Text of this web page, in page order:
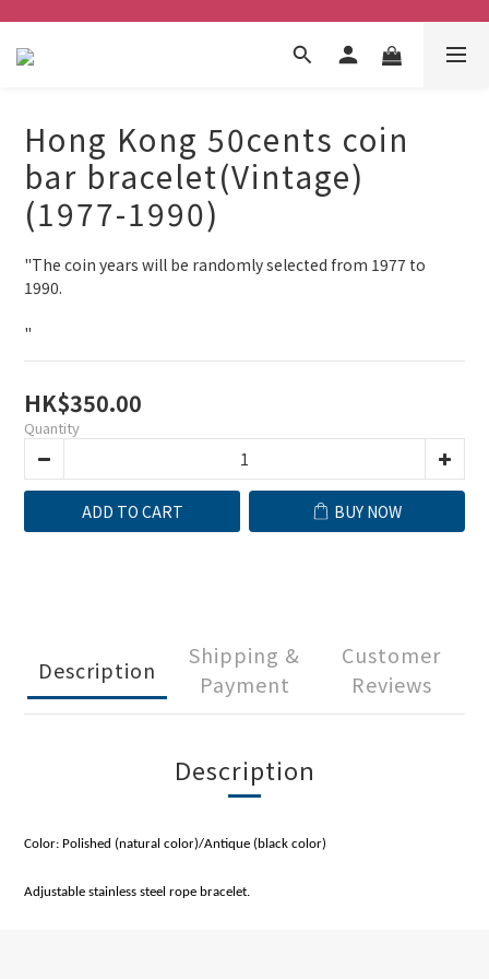
Hong Kong 50cents coin
bar bracelet(Vintage)
(1977-1990)
"The coin years will be randomly selected from 1977 to
1990.
"
HK$350.00
Quantity
ADD TO CART BUY NOW
Description
Shipping &
Payment
Customer
Reviews
Description
Color: Polished (natural color)/Antique (black color)
Adjustable stainless steel rope bracelet.